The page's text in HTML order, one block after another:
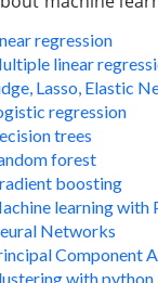
regression
linear
Lasso, Elastic
regression
trees
forest
boosting
learning with
Networks
Component
with python